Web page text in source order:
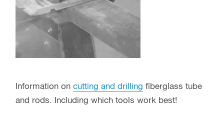
Information on cutting and drilling fiberglass tube
and rods. Including which tools work best!